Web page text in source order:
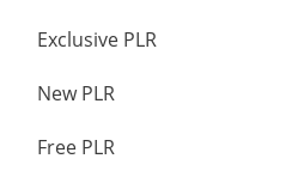
Exclusive PLR
New PLR
Free PLR